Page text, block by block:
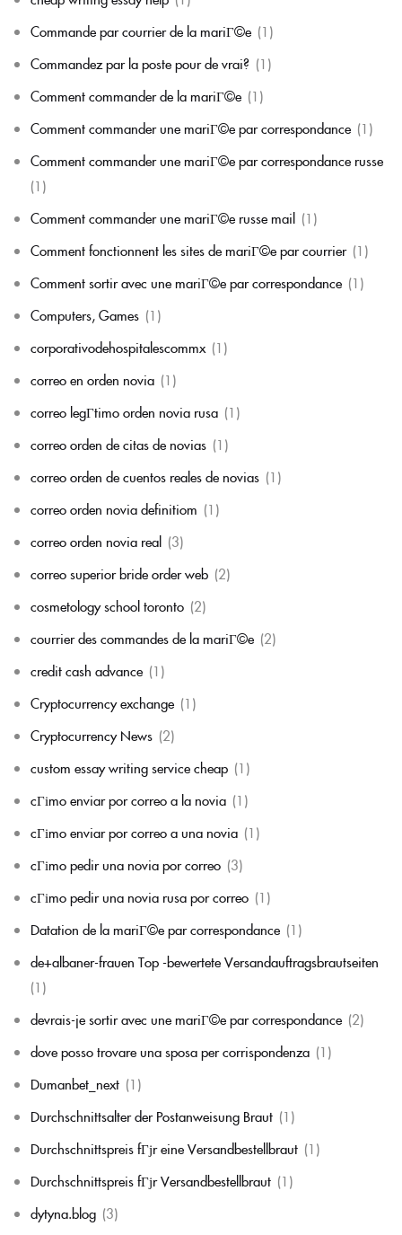
Commande par courrier de la mariГ©e (1)
Commandez par la poste pour de vrai? (1)
Comment commander de la mariГ©e (1)
Comment commander une mariГ©e par correspondance (1)
Comment commander une mariГ©e par correspondance russe
(1)
Comment commander une mariГ©e russe mail (1)
Comment fonctionnent les sites de mariГ©e par courrier (1)
Comment sortir avec une mariГ©e par correspondance (1)
Computers, Games (1)
corporativodehospitalescommx (1)
correo en orden novia (1)
correo legГ­timo orden novia rusa (1)
correo orden de citas de novias (1)
correo orden de cuentos reales de novias (1)
correo orden novia definitiom (1)
correo orden novia real (3)
correo superior bride order web (2)
cosmetology school toronto (2)
courrier des commandes de la mariГ©e (2)
credit cash advance (1)
Cryptocurrency exchange (1)
Cryptocurrency News (2)
custom essay writing service cheap (1)
cГіmo enviar por correo a la novia (1)
cГіmo enviar por correo a una novia (1)
cГіmo pedir una novia por correo (3)
cГіmo pedir una novia rusa por correo (1)
Datation de la mariГ©e par correspondance (1)
de+albaner-frauen Top -bewertete Versandauftragsbrautseiten
(1)
devrais-je sortir avec une mariГ©e par correspondance (2)
dove posso trovare una sposa per corrispondenza (1)
Dumanbet_next (1)
Durchschnittsalter der Postanweisung Braut (1)
Durchschnittspreis fГјr eine Versandbestellbraut (1)
Durchschnittspreis fГјr Versandbestellbraut (1)
dytyna.blog (3)